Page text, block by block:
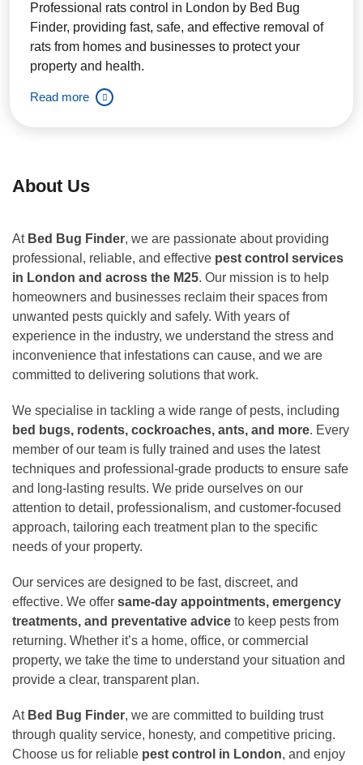
Professional rats control in London by Bed Bug
Finder, providing fast, safe, and effective removal of
rats from homes and businesses to protect your
property and health.
Read more
About Us
At Bed Bug Finder, we are passionate about providing
professional, reliable, and effective pest control services
in London and across the M25. Our mission is to help
homeowners and businesses reclaim their spaces from
unwanted pests quickly and safely. With years of
experience in the industry, we understand the stress and
inconvenience that infestations can cause, and we are
committed to delivering solutions that work.
We specialise in tackling a wide range of pests, including
bed bugs, rodents, cockroaches, ants, and more. Every
member of our team is fully trained and uses the latest
techniques and professional-grade products to ensure safe
and long-lasting results. We pride ourselves on our
attention to detail, professionalism, and customer-focused
approach, tailoring each treatment plan to the specific
needs of your property.
Our services are designed to be fast, discreet, and
effective. We offer same-day appointments, emergency
treatments, and preventative advice to keep pests from
returning. Whether it’s a home, office, or commercial
property, we take the time to understand your situation and
provide a clear, transparent plan.
At Bed Bug Finder, we are committed to building trust
through quality service, honesty, and competitive pricing.
Choose us for reliable pest control in London, and enjoy